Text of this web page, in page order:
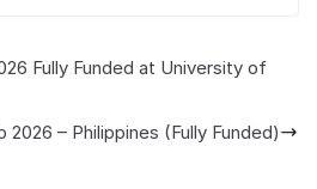
Fully Funded at University of
2026 – Philippines (Fully Funded)